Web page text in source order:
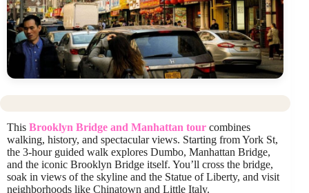
This Brooklyn Bridge and Manhattan tour combines
walking, history, and spectacular views. Starting from York St,
the 3-hour guided walk explores Dumbo, Manhattan Bridge,
and the iconic Brooklyn Bridge itself. You’ll cross the bridge,
soak in views of the skyline and the Statue of Liberty, and visit
neighborhoods like Chinatown and Little Italy.